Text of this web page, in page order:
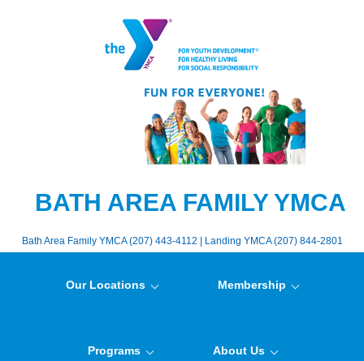
BATH AREA FAMILY YMCA
Bath Area Family YMCA (207) 443-4112 | Landing YMCA (207) 844-2801
Our Locations Membership
Programs About Us